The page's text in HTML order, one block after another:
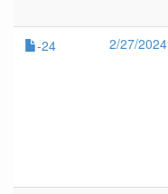
-24
2/27/2024